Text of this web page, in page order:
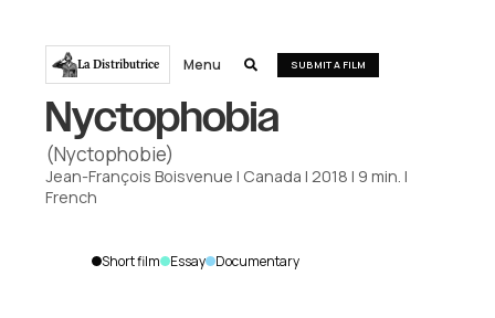
La Distributrice Menu  SUBMIT A FILM
Nyctophobia
(Nyctophobie)
Jean-François Boisvenue | Canada |2018 | 9 min. |
French
Short film Essay Documentary